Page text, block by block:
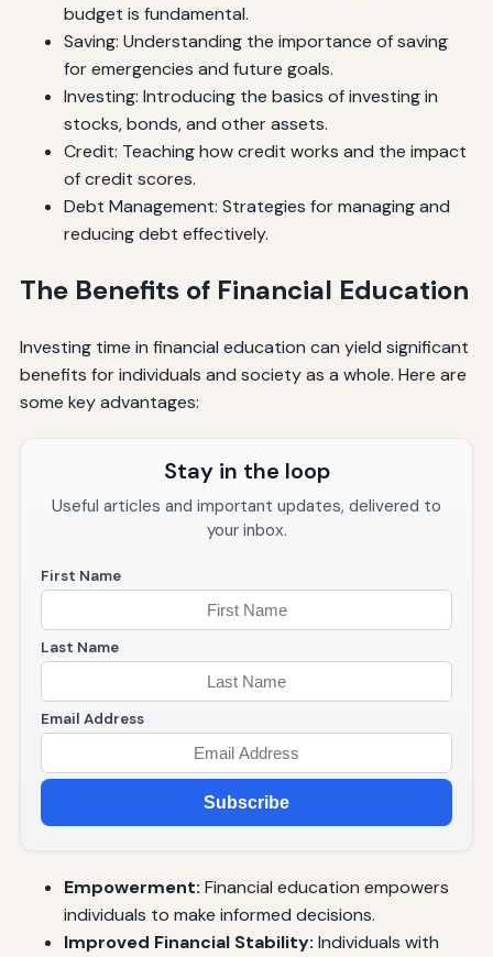
budget is fundamental.
Saving: Understanding the importance of saving
for emergencies and future goals.
Investing: Introducing the basics of investing in
stocks, bonds, and other assets.
Credit: Teaching how credit works and the impact
of credit scores.
Debt Management: Strategies for managing and
reducing debt effectively.
The Benefits of Financial Education
Investing time in financial education can yield significant
benefits for individuals and society as a whole. Here are
some key advantages:
Stay in the loop
Useful articles and important updates, delivered to
your inbox.
First Name
Last Name
Email Address
Subscribe
Empowerment: Financial education empowers
individuals to make informed decisions.
Improved Financial Stability: Individuals with